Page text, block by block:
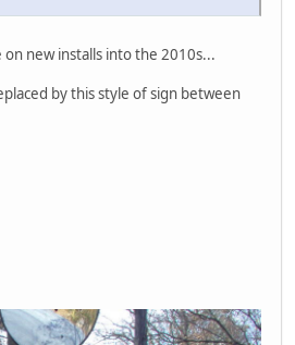
on new installs into the 2010s...
by this style of sign between